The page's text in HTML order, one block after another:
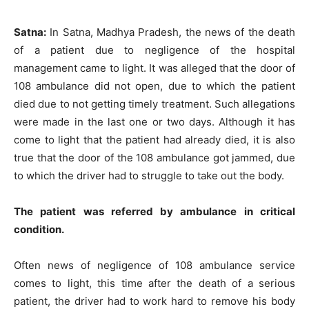
Satna: In Satna, Madhya Pradesh, the news of the death
of a patient due to negligence of the hospital
management came to light. It was alleged that the door of
108 ambulance did not open, due to which the patient
died due to not getting timely treatment. Such allegations
were made in the last one or two days. Although it has
come to light that the patient had already died, it is also
true that the door of the 108 ambulance got jammed, due
to which the driver had to struggle to take out the body.
The patient was referred by ambulance in critical
condition.
Often news of negligence of 108 ambulance service
comes to light, this time after the death of a serious
patient, the driver had to work hard to remove his body